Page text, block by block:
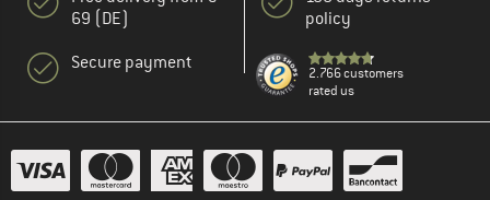
69 (DE)
Secure payment
policy
2.766 customers
rated us